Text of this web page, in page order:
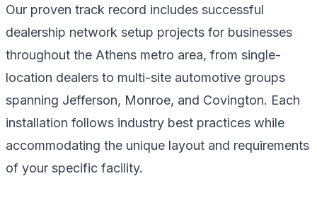
Our proven track record includes successful
dealership network setup projects for businesses
throughout the Athens metro area, from single-
location dealers to multi-site automotive groups
spanning Jefferson, Monroe, and Covington. Each
installation follows industry best practices while
accommodating the unique layout and requirements
of your specific facility.